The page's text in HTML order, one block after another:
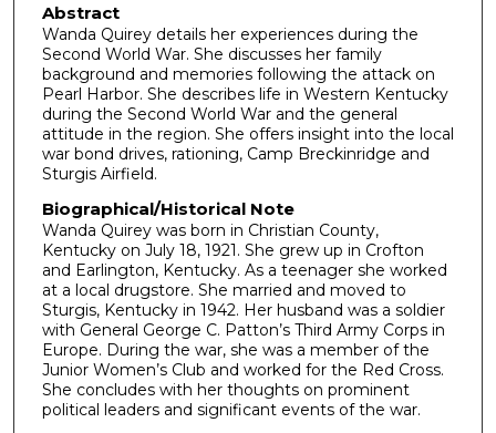
e
s
2
9
s
c
o
n
d
s
Abstract
Wanda Quirey details her experiences during the
Second World War. She discusses her family
background and memories following the attack on
Pearl Harbor. She describes life in Western Kentucky
during the Second World War and the general
attitude in the region. She offers insight into the local
war bond drives, rationing, Camp Breckinridge and
Sturgis Airfield.
Biographical/Historical Note
Wanda Quirey was born in Christian County,
Kentucky on July 18, 1921. She grew up in Crofton
and Earlington, Kentucky. As a teenager she worked
at a local drugstore. She married and moved to
Sturgis, Kentucky in 1942. Her husband was a soldier
with General George C. Patton’s Third Army Corps in
Europe. During the war, she was a member of the
Junior Women’s Club and worked for the Red Cross.
She concludes with her thoughts on prominent
political leaders and significant events of the war.